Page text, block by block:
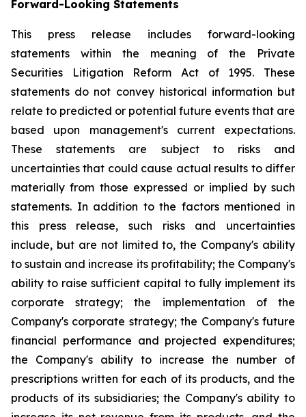
Forward-Looking Statements
This press release includes forward-looking
statements within the meaning of the Private
Securities Litigation Reform Act of 1995. These
statements do not convey historical information but
relate to predicted or potential future events that are
based upon management's current expectations.
These statements are subject to risks and
uncertainties that could cause actual results to differ
materially from those expressed or implied by such
statements. In addition to the factors mentioned in
this press release, such risks and uncertainties
include, but are not limited to, the Company's ability
to sustain and increase its profitability; the Company's
ability to raise sufficient capital to fully implement its
corporate strategy; the implementation of the
Company's corporate strategy; the Company's future
financial performance and projected expenditures;
the Company's ability to increase the number of
prescriptions written for each of its products, and the
products of its subsidiaries; the Company's ability to